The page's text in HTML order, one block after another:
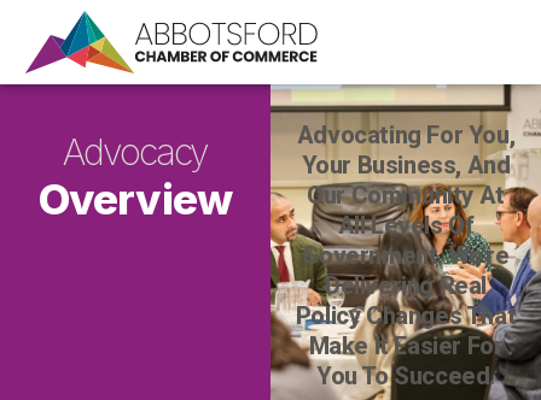
Advocacy
Overview
Advocating For You,
Your Business, And
Our Community At
All Levels Of
Government. We’re
Delivering Real
Policy Changes That
Make It Easier For
You To Succeed.